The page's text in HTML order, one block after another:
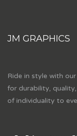
JM GRAPHICS
Ride in style with
for durability,
of individuality to